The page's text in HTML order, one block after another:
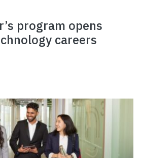
program opens
careers